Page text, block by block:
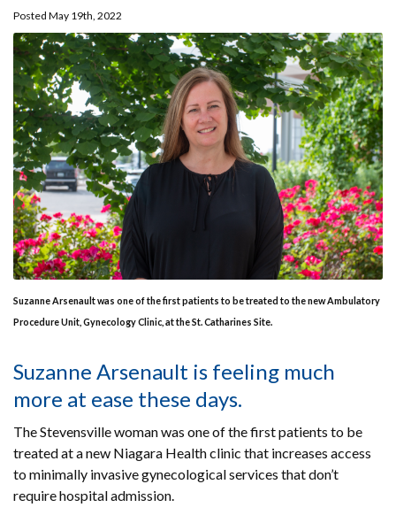
Posted May 19th, 2022
Suzanne Arsenault was one of the first patients to be treated to the new Ambulatory
Procedure Unit, Gynecology Clinic, at the St. Catharines Site.
Suzanne Arsenault is feeling much
more at ease these days.
The Stevensville woman was one of the first patients to be
treated at a new Niagara Health clinic that increases access
to minimally invasive gynecological services that don’t
require hospital admission.